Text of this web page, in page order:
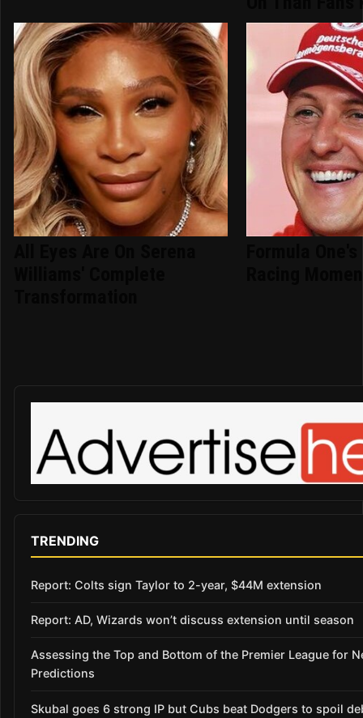
TRENDING
Report: Colts sign Taylor to 2-year, $44M extension
Report: AD, Wizards won’t discuss extension until season
Assessing the Top and Bottom of the Premier League for
Predictions
Skubal goes 6 strong IP but Cubs beat Dodgers to spoil